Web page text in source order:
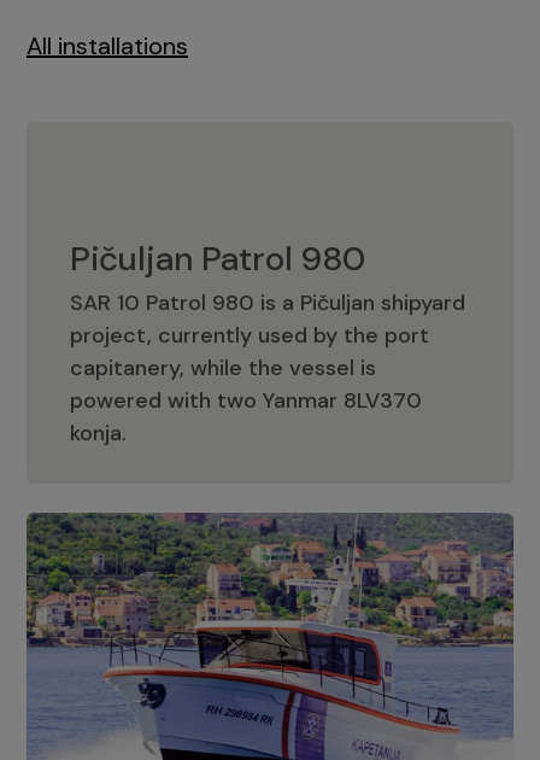
All installations
Pičuljan Patrol 980
SAR 10 Patrol 980 is a Pičuljan shipyard
project, currently used by the port
capitanery, while the vessel is
powered with two Yanmar 8LV370
konja.
Pičuljan Patrol 980
Adriana 36 Patrol
The Adriana 36 is a vessel from the